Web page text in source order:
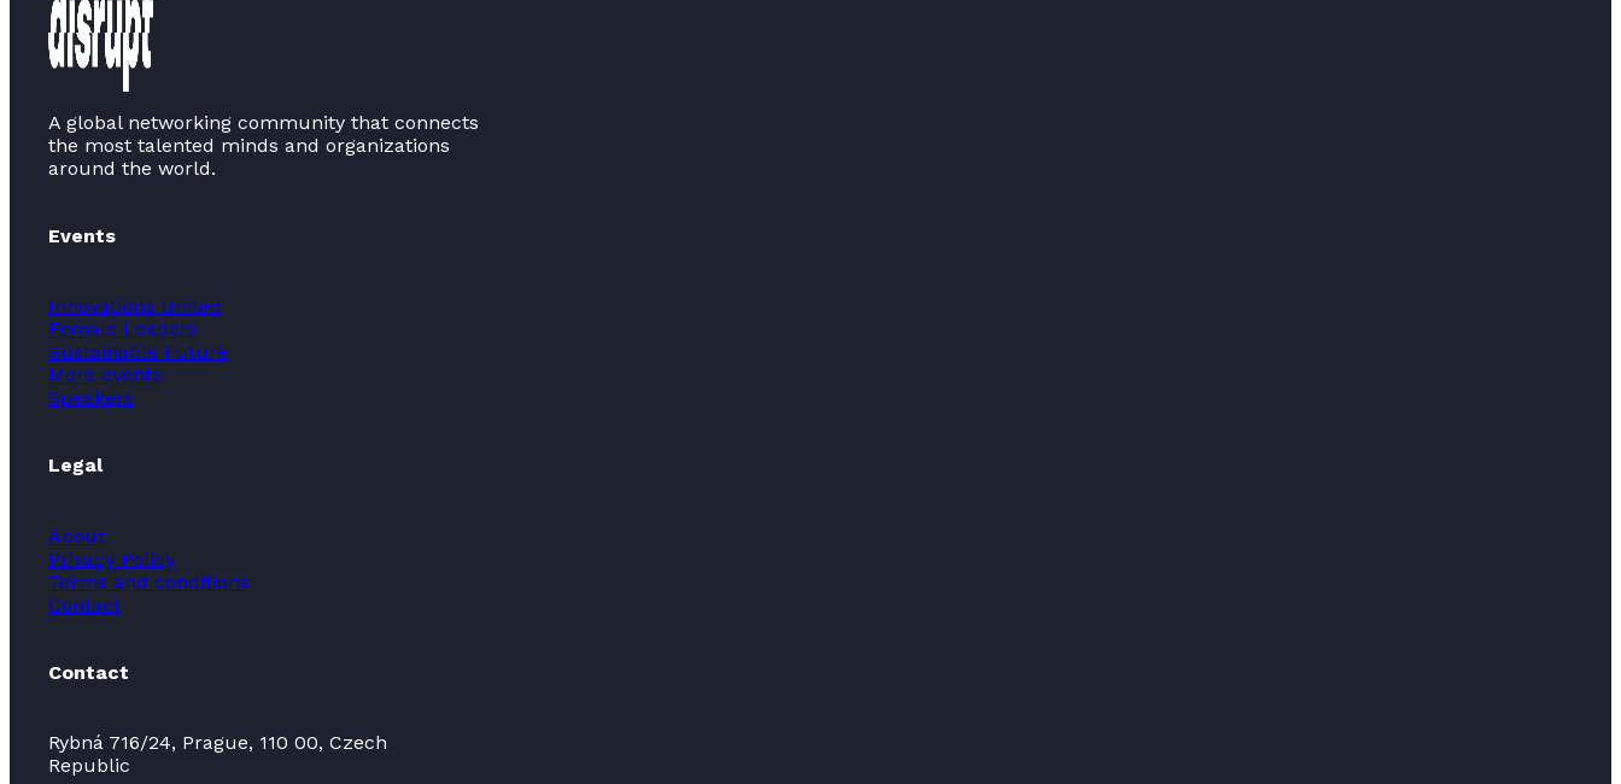
A global networking community that connects
the most talented minds and organizations
around the world.
Events
Innovations United
Female Leaders
Sustainable Future
More events
Speakers
Legal
About
Privacy Policy
Terms and conditions
Contact
Contact
Rybná 716/24, Prague, 110 00, Czech
Republic